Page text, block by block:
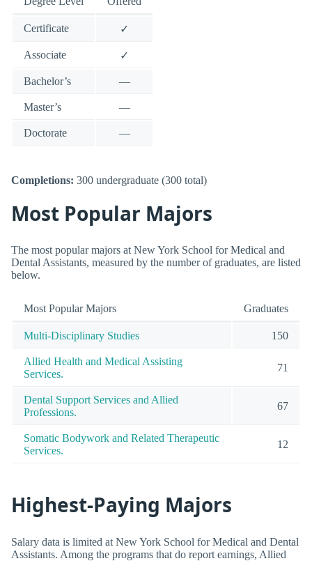
Certificate ✓
Associate ✓
Bachelor’s —
Master’s —
Doctorate —
Completions: 300 undergraduate (300 total)
Most Popular Majors
The most popular majors at New York School for Medical and
Dental Assistants, measured by the number of graduates, are listed
below.
Most Popular Majors Graduates
Multi-Disciplinary Studies 150
Allied Health and Medical Assisting
Services.
71
Dental Support Services and Allied
Professions.
67
Somatic Bodywork and Related Therapeutic
Services.
12
Highest-Paying Majors
Salary data is limited at New York School for Medical and Dental
Assistants. Among the programs that do report earnings, Allied